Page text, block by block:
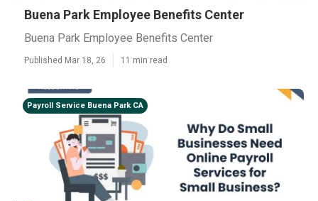
Buena Park Employee Benefits Center
Buena Park Employee Benefits Center
Published Mar 18, 26 11 min read
Payroll Service Buena Park CA